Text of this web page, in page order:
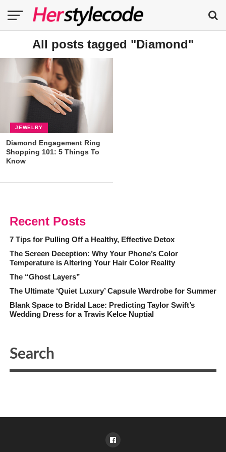
All posts tagged "Diamond"
JEWELRY
Diamond Engagement Ring
Shopping 101: 5 Things To
Know
Recent Posts
7 Tips for Pulling Off a Healthy, Effective Detox
The Screen Deception: Why Your Phone’s Color
Temperature is Altering Your Hair Color Reality
The “Ghost Layers”
The Ultimate ‘Quiet Luxury’ Capsule Wardrobe for Summer
Blank Space to Bridal Lace: Predicting Taylor Swift’s
Wedding Dress for a Travis Kelce Nuptial